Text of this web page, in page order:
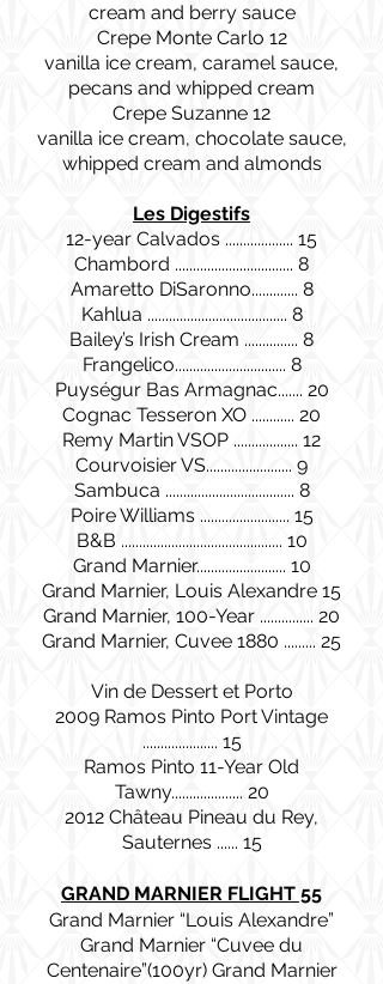
cream and berry sauce
Crepe Monte Carlo 12
vanilla ice cream, caramel sauce,
pecans and whipped cream
Crepe Suzanne 12
vanilla ice cream, chocolate sauce,
whipped cream and almonds
Les Digestifs
12-year Calvados ................... 15
Chambord ................................. 8
Amaretto DiSaronno............. 8
Kahlua ....................................... 8
Bailey’s Irish Cream ............... 8
Frangelico............................... 8
Puységur Bas Armagnac....... 20
Cognac Tesseron XO ............ 20
Remy Martin VSOP .................. 12
Courvoisier VS........................ 9
Sambuca .................................... 8
Poire Williams ......................... 15
B&B ............................................. 10
Grand Marnier......................... 10
Grand Marnier, Louis Alexandre 15
Grand Marnier, 100-Year ............... 20
Grand Marnier, Cuvee 1880 ......... 25
Vin de Dessert et Porto
2009 Ramos Pinto Port Vintage
..................... 15
Ramos Pinto 11-Year Old
Tawny.................... 20
2012 Château Pineau du Rey,
Sauternes ...... 15
GRAND MARNIER FLIGHT 55
Grand Marnier “Louis Alexandre”
Grand Marnier “Cuvee du
Centenaire”(100yr) Grand Marnier